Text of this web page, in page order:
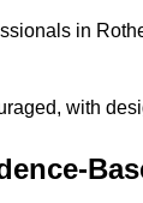
in
with